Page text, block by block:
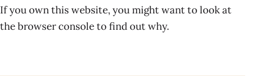
If you own this website, you might want to look at
the browser console to find out why.